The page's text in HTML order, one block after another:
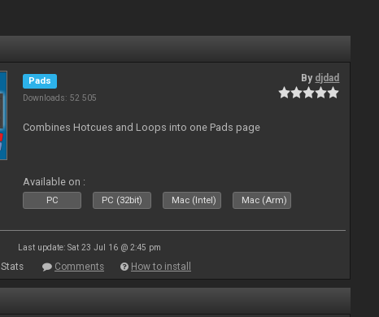
Pads
Downloads: 52 505
By djdad
Combines Hotcues and Loops into one Pads page
Available on :
PC PC (32bit) Mac (Intel) Mac (Arm)
Last update: Sat 23 Jul 16 @ 2:45 pm
Stats Comments How to install